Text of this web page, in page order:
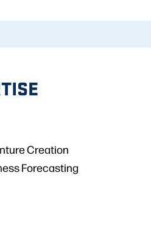
Creation
Forecasting